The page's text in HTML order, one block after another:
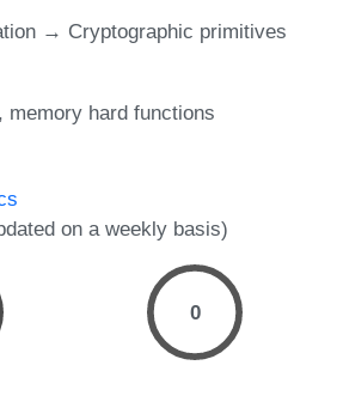
→ Cryptographic primitives
memory hard functions
on a weekly basis)
0